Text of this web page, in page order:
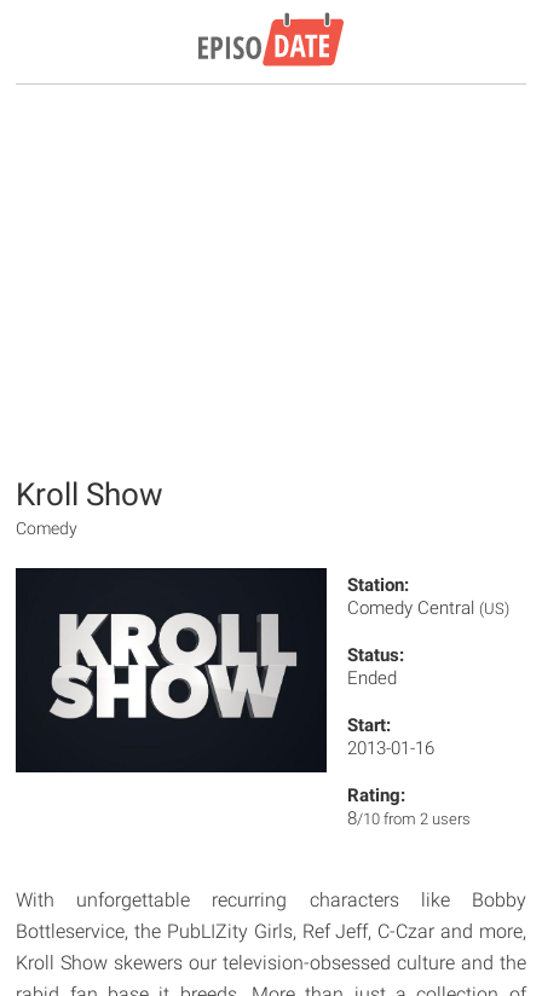
Kroll Show
Comedy
Station:
Comedy Central (US)
Status:
Ended
Start:
2013-01-16
Rating:
8/10 from 2 users
With unforgettable recurring characters like Bobby
Bottleservice, the PubLIZity Girls, Ref Jeff, C-Czar and more,
Kroll Show skewers our television-obsessed culture and the